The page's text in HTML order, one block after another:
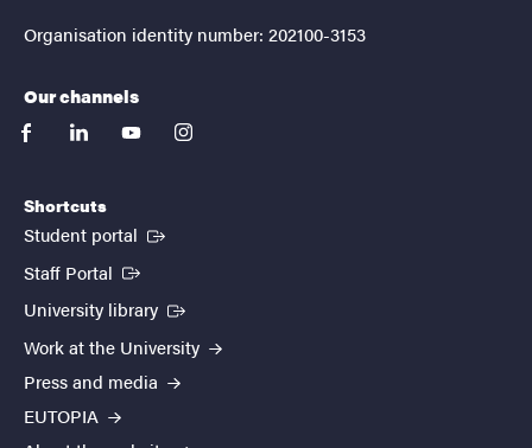
Organisation identity number: 202100-3153
Our channels
facebooklinkedinyoutubeinstagram
Shortcuts
Student portal (External link)
Staff Portal (External link)
University library (External link)
Work at the University
Press and media
EUTOPIA